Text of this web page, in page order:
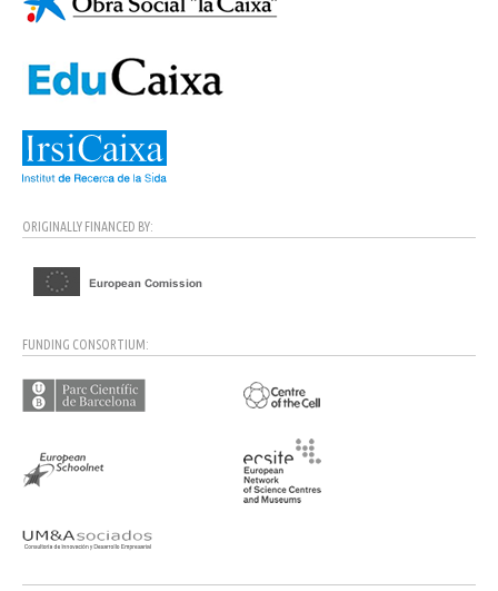
ORIGINALLY FINANCED BY:
FUNDING CONSORTIUM: